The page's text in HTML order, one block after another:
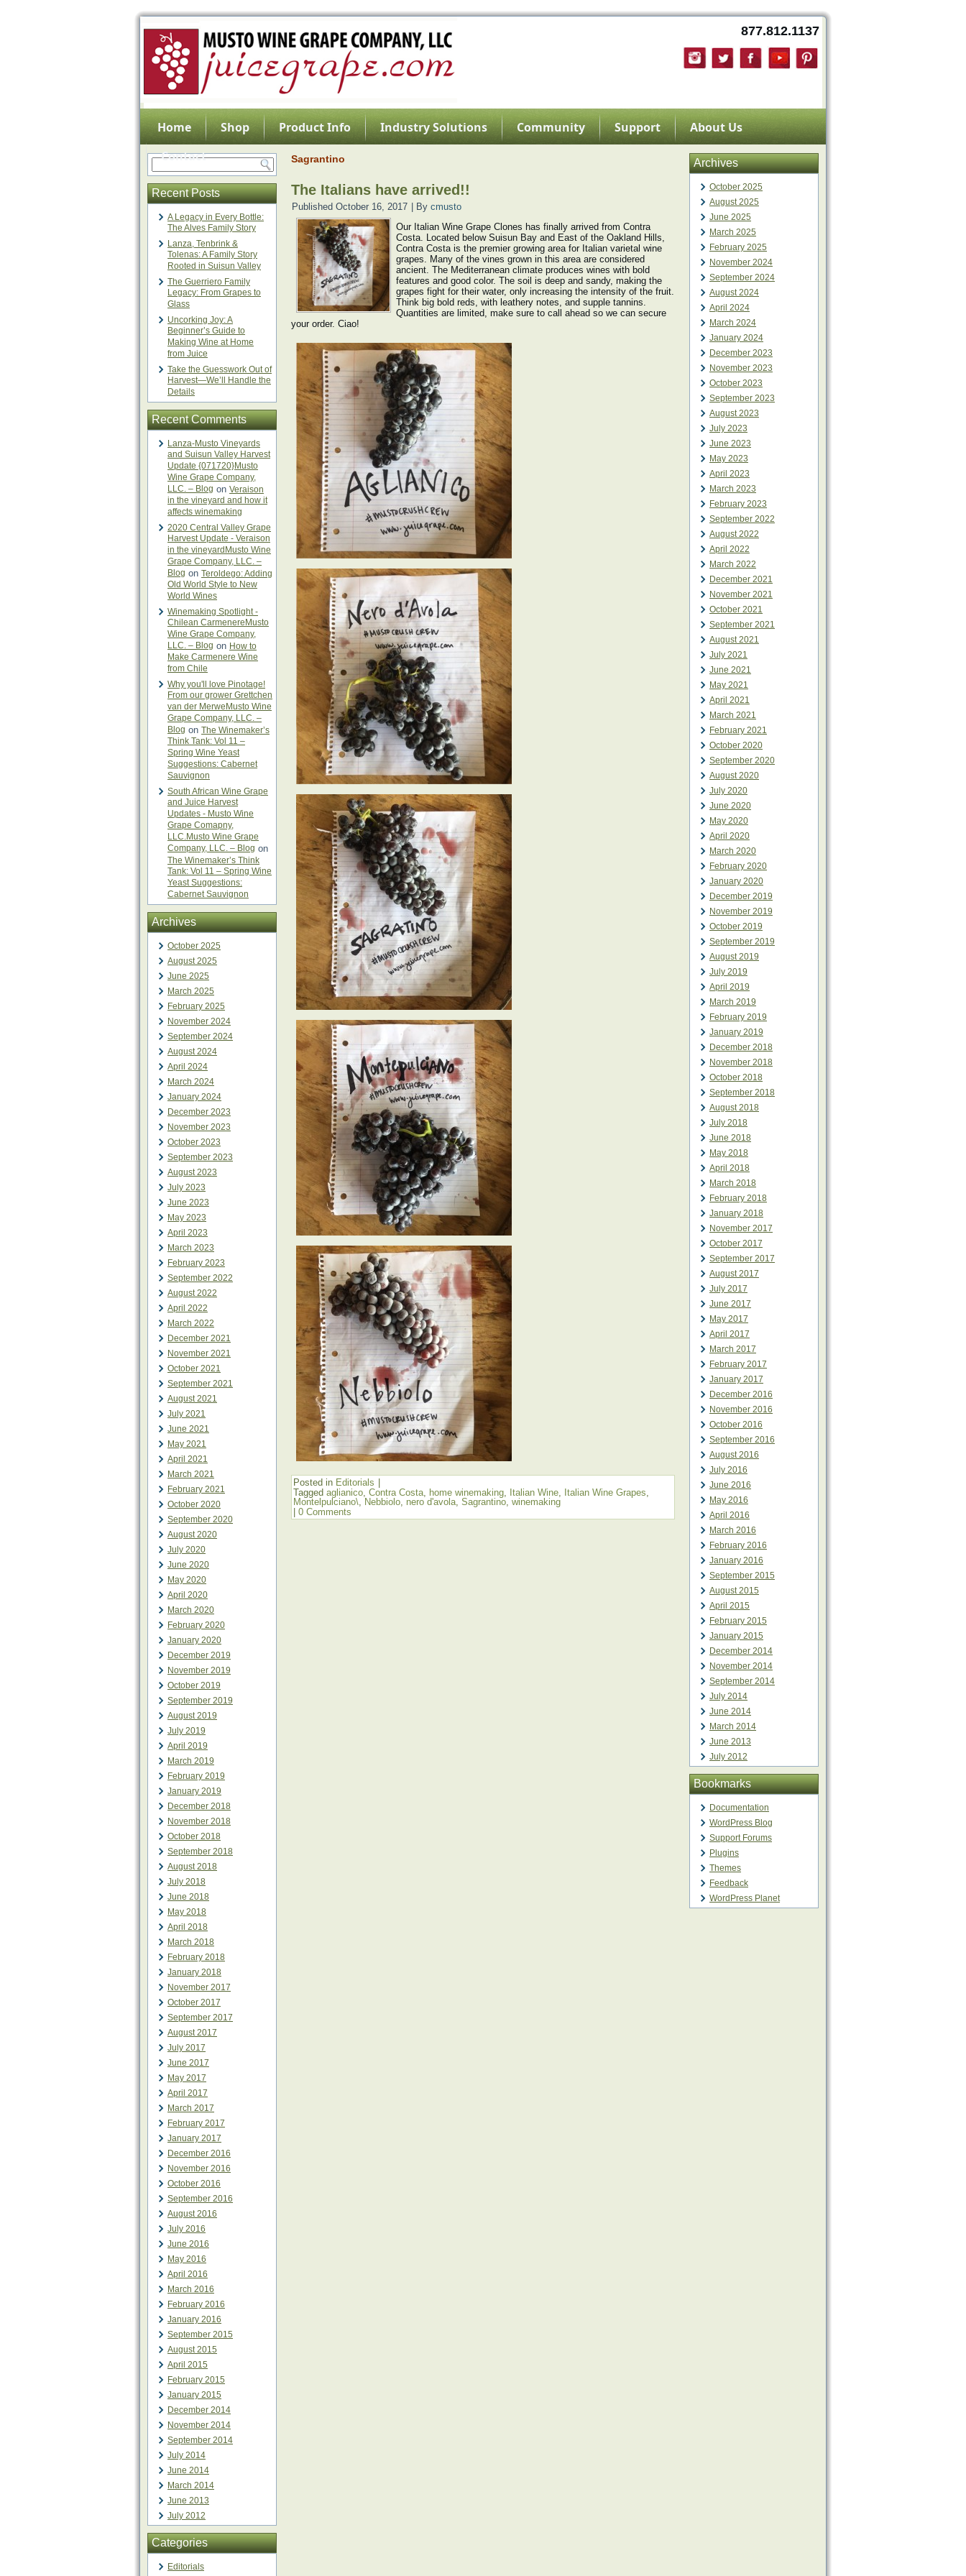
877.812.1137
Home Shop Product Info Industry Solutions Community Support
About Us
Contact
Recent Posts
A Legacy in Every Bottle:
The Alves Family Story
Lanza, Tenbrink &
Tolenas: A Family Story
Rooted in Suisun Valley
The Guerriero Family
Legacy: From Grapes to
Glass
Uncorking Joy: A
Beginner’s Guide to
Making Wine at Home
from Juice
Take the Guesswork Out of
Harvest—We’ll Handle the
Details
Recent Comments
Lanza-Musto Vineyards
and Suisun Valley Harvest
Update {071720}Musto
Wine Grape Company,
LLC. – Blog on Veraison
in the vineyard and how it
affects winemaking
2020 Central Valley Grape
Harvest Update - Veraison
in the vineyardMusto Wine
Grape Company, LLC. –
Blog on Teroldego: Adding
Old World Style to New
World Wines
Winemaking Spotlight -
Chilean CarmenereMusto
Wine Grape Company,
LLC. – Blog on How to
Make Carmenere Wine
from Chile
Why you'll love Pinotage!
From our grower Grettchen
van der MerweMusto Wine
Grape Company, LLC. –
Blog on The Winemaker’s
Think Tank: Vol 11 –
Spring Wine Yeast
Suggestions: Cabernet
Sauvignon
South African Wine Grape
and Juice Harvest
Updates - Musto Wine
Grape Comapny,
LLC.Musto Wine Grape
Company, LLC. – Blog on
The Winemaker’s Think
Tank: Vol 11 – Spring Wine
Yeast Suggestions:
Cabernet Sauvignon
Archives
October 2025
August 2025
June 2025
March 2025
February 2025
November 2024
September 2024
August 2024
April 2024
March 2024
January 2024
December 2023
November 2023
October 2023
September 2023
August 2023
July 2023
June 2023
May 2023
April 2023
March 2023
February 2023
September 2022
August 2022
April 2022
March 2022
December 2021
November 2021
October 2021
September 2021
August 2021
July 2021
June 2021
May 2021
April 2021
March 2021
February 2021
October 2020
September 2020
August 2020
July 2020
June 2020
May 2020
April 2020
March 2020
February 2020
January 2020
December 2019
November 2019
October 2019
September 2019
August 2019
July 2019
April 2019
March 2019
February 2019
January 2019
December 2018
November 2018
October 2018
September 2018
August 2018
July 2018
June 2018
May 2018
April 2018
March 2018
February 2018
January 2018
November 2017
October 2017
September 2017
August 2017
July 2017
June 2017
May 2017
April 2017
March 2017
February 2017
January 2017
December 2016
November 2016
October 2016
September 2016
August 2016
July 2016
June 2016
May 2016
April 2016
March 2016
February 2016
January 2016
September 2015
August 2015
April 2015
February 2015
January 2015
December 2014
November 2014
September 2014
July 2014
June 2014
March 2014
June 2013
July 2012
Categories
Editorials
Sagrantino
The Italians have arrived!!
Published October 16, 2017 By cmusto
Our Italian Wine Grape Clones has finally arrived from Contra
Costa. Located below Suisun Bay and East of the Oakland Hills,
Contra Costa is the premier growing area for Italian varietal wine
grapes. Many of the vines grown in this area are considered
ancient. The Mediterranean climate produces wines with bold
features and good color. The soil is deep and sandy, making the
grapes fight for their water, only increasing the intensity of the fruit.
Think big bold reds, with leathery notes, and supple tannins.
Quantities are limited, make sure to call ahead so we can secure
your order. Ciao!
Posted in Editorials
Tagged aglianico, Contra Costa, home winemaking, Italian Wine, Italian Wine Grapes,
Montelpulciano\, Nebbiolo, nero d'avola, Sagrantino, winemaking
0 Comments
Archives
October 2025
August 2025
June 2025
March 2025
February 2025
November 2024
September 2024
August 2024
April 2024
March 2024
January 2024
December 2023
November 2023
October 2023
September 2023
August 2023
July 2023
June 2023
May 2023
April 2023
March 2023
February 2023
September 2022
August 2022
April 2022
March 2022
December 2021
November 2021
October 2021
September 2021
August 2021
July 2021
June 2021
May 2021
April 2021
March 2021
February 2021
October 2020
September 2020
August 2020
July 2020
June 2020
May 2020
April 2020
March 2020
February 2020
January 2020
December 2019
November 2019
October 2019
September 2019
August 2019
July 2019
April 2019
March 2019
February 2019
January 2019
December 2018
November 2018
October 2018
September 2018
August 2018
July 2018
June 2018
May 2018
April 2018
March 2018
February 2018
January 2018
November 2017
October 2017
September 2017
August 2017
July 2017
June 2017
May 2017
April 2017
March 2017
February 2017
January 2017
December 2016
November 2016
October 2016
September 2016
August 2016
July 2016
June 2016
May 2016
April 2016
March 2016
February 2016
January 2016
September 2015
August 2015
April 2015
February 2015
January 2015
December 2014
November 2014
September 2014
July 2014
June 2014
March 2014
June 2013
July 2012
Bookmarks
Documentation
WordPress Blog
Support Forums
Plugins
Themes
Feedback
WordPress Planet